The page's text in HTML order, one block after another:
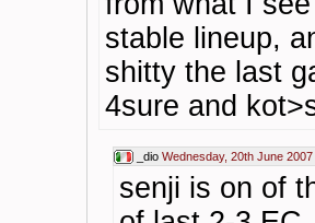
stable lineup,
shitty the last
4sure and
_dio Wednesday, 20th June
senji is on of